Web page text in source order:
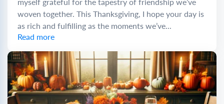
woven together. This Thanksgiving, I hope your day is
as rich and fulfilling as the moments we’ve...
Read more